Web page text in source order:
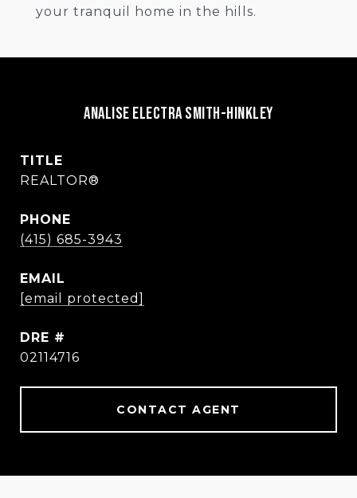
your tranquil home in the hills.
Analise Electra Smith-Hinkley
TITLE
REALTOR®
PHONE
(415) 685-3943
EMAIL
[email protected]
DRE #
02114716
CONTACT AGENT